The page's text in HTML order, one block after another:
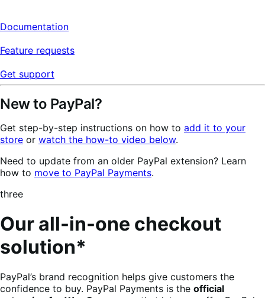
Documentation
Feature requests
Get support
New to PayPal?
Get step-by-step instructions on how to add it to your
store or watch the how-to video below.
Need to update from an older PayPal extension? Learn
how to move to PayPal Payments.
three
Our all-in-one checkout
solution*
PayPal’s brand recognition helps give customers the
confidence to buy. PayPal Payments is the official